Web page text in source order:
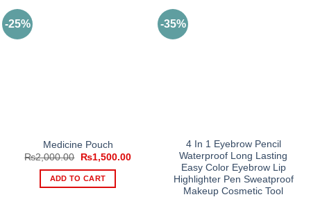
-25%
Medicine Pouch
₨2,000.00
Original
was:
₨2,000.00.
₨1,500.00Current
₨1,500.00.
ADD TO CART
-35%
4 In 1 Eyebrow Pencil
Waterproof Long Lasting
Easy Color Eyebrow Lip
Highlighter Pen Sweatproof
Makeup Cosmetic Tool